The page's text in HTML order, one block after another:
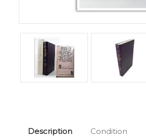
Description Condition